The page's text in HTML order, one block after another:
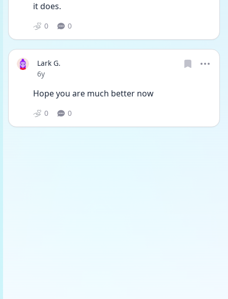
it does.
0 0
Lark G.
Date posted
6y
Hope you are much better now
0 0